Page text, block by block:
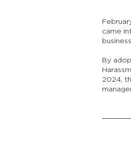
came
By
2024,